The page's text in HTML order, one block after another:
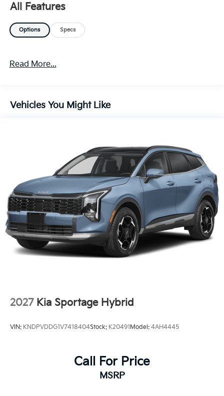
All Features
Options Specs
Read More...
Vehicles You Might Like
2027 Kia Sportage Hybrid
VIN: KNDPVDDG1V7418404Stock: K20491Model: 4AH4445
Call For Price
MSRP